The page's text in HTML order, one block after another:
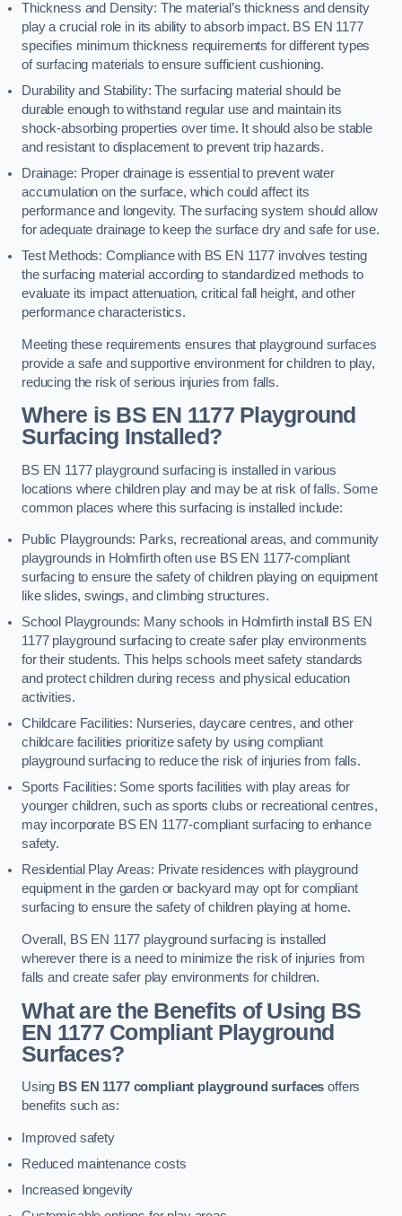
Thickness and Density: The material’s thickness and density
play a crucial role in its ability to absorb impact. BS EN 1177
specifies minimum thickness requirements for different types
of surfacing materials to ensure sufficient cushioning.
Durability and Stability: The surfacing material should be
durable enough to withstand regular use and maintain its
shock-absorbing properties over time. It should also be stable
and resistant to displacement to prevent trip hazards.
Drainage: Proper drainage is essential to prevent water
accumulation on the surface, which could affect its
performance and longevity. The surfacing system should allow
for adequate drainage to keep the surface dry and safe for use.
Test Methods: Compliance with BS EN 1177 involves testing
the surfacing material according to standardized methods to
evaluate its impact attenuation, critical fall height, and other
performance characteristics.
Meeting these requirements ensures that playground surfaces
provide a safe and supportive environment for children to play,
reducing the risk of serious injuries from falls.
Where is BS EN 1177 Playground
Surfacing Installed?
BS EN 1177 playground surfacing is installed in various
locations where children play and may be at risk of falls. Some
common places where this surfacing is installed include:
Public Playgrounds: Parks, recreational areas, and community
playgrounds in Holmfirth often use BS EN 1177-compliant
surfacing to ensure the safety of children playing on equipment
like slides, swings, and climbing structures.
School Playgrounds: Many schools in Holmfirth install BS EN
1177 playground surfacing to create safer play environments
for their students. This helps schools meet safety standards
and protect children during recess and physical education
activities.
Childcare Facilities: Nurseries, daycare centres, and other
childcare facilities prioritize safety by using compliant
playground surfacing to reduce the risk of injuries from falls.
Sports Facilities: Some sports facilities with play areas for
younger children, such as sports clubs or recreational centres,
may incorporate BS EN 1177-compliant surfacing to enhance
safety.
Residential Play Areas: Private residences with playground
equipment in the garden or backyard may opt for compliant
surfacing to ensure the safety of children playing at home.
Overall, BS EN 1177 playground surfacing is installed
wherever there is a need to minimize the risk of injuries from
falls and create safer play environments for children.
What are the Benefits of Using BS
EN 1177 Compliant Playground
Surfaces?
Using BS EN 1177 compliant playground surfaces offers
benefits such as:
Improved safety
Reduced maintenance costs
Increased longevity